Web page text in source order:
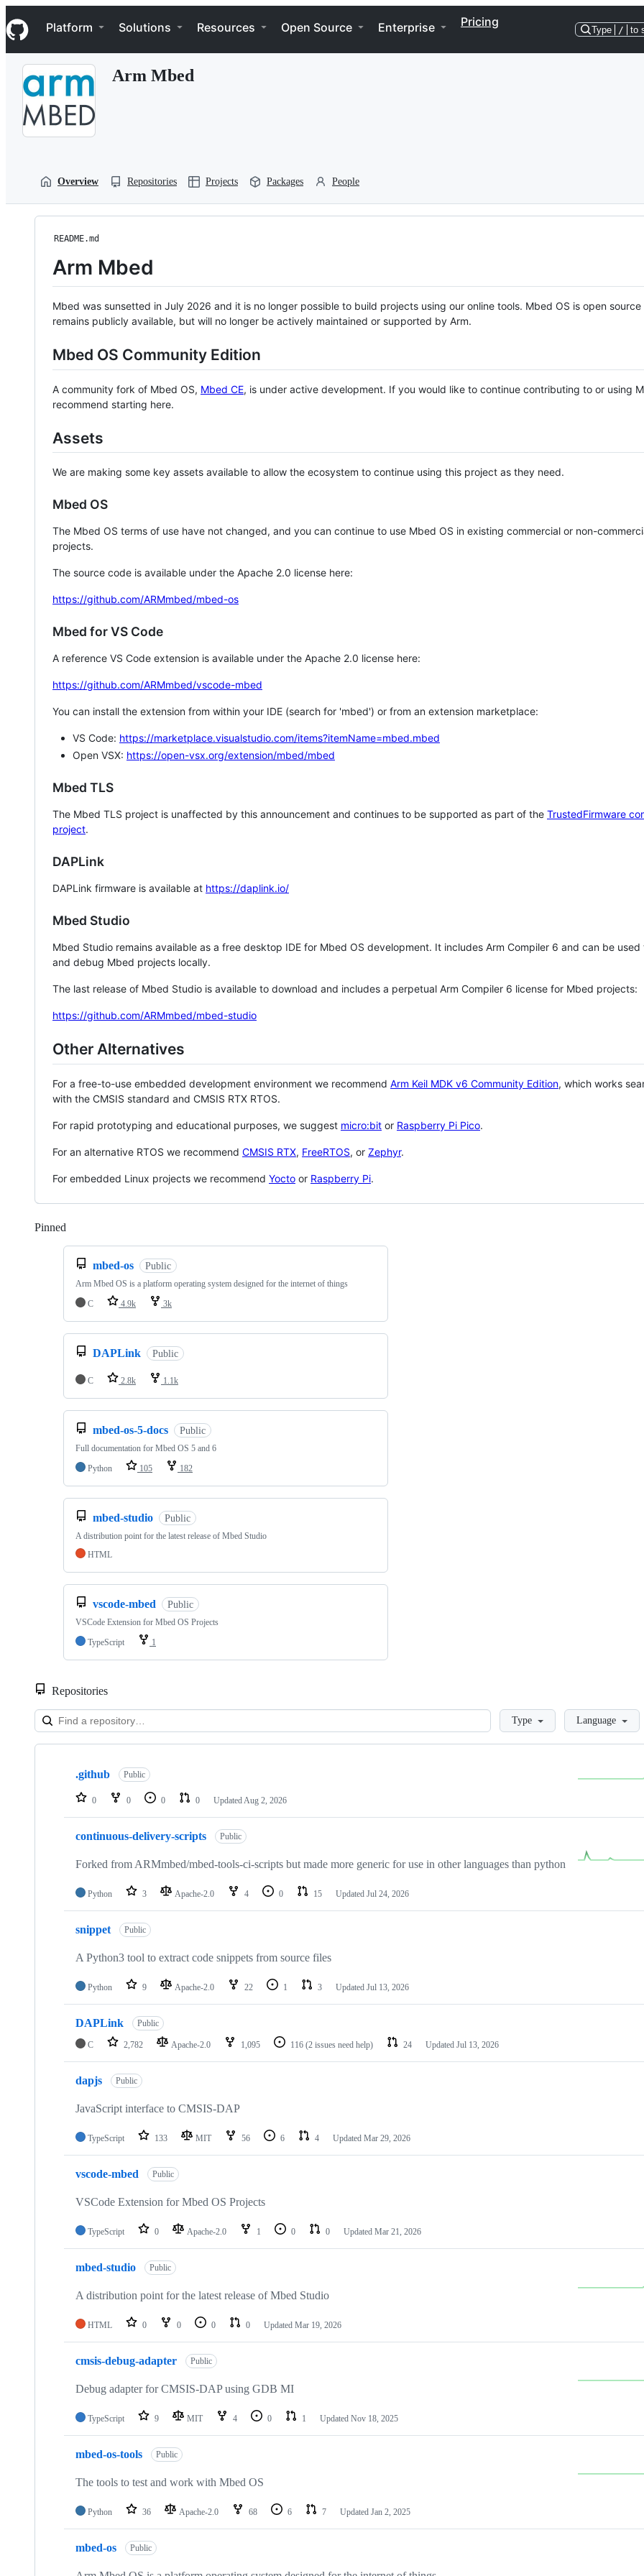
k
i
p
Navigation Menu
Platform Solutions Resources Open Source Enterprise Pricing
Type / to
Arm Mbed
Overview Repositories Projects Packages People
README.md
Arm Mbed
Mbed was sunsetted in July 2026 and it is no longer possible to build projects using our online tools. Mbed OS is open source
remains publicly available, but will no longer be actively maintained or supported by Arm.
Mbed OS Community Edition
A community fork of Mbed OS, Mbed CE, is under active development. If you would like to continue contributing to or using
recommend starting here.
Assets
We are making some key assets available to allow the ecosystem to continue using this project as they need.
Mbed OS
The Mbed OS terms of use have not changed, and you can continue to use Mbed OS in existing commercial or non-
projects.
The source code is available under the Apache 2.0 license here:
https://github.com/ARMmbed/mbed-os
Mbed for VS Code
A reference VS Code extension is available under the Apache 2.0 license here:
https://github.com/ARMmbed/vscode-mbed
You can install the extension from within your IDE (search for 'mbed') or from an extension marketplace:
VS Code: https://marketplace.visualstudio.com/items?itemName=mbed.mbed
Open VSX: https://open-vsx.org/extension/mbed/mbed
Mbed TLS
The Mbed TLS project is unaffected by this announcement and continues to be supported as part of the TrustedFirmware
project.
DAPLink
DAPLink firmware is available at https://daplink.io/
Mbed Studio
Mbed Studio remains available as a free desktop IDE for Mbed OS development. It includes Arm Compiler 6 and can be
and debug Mbed projects locally.
The last release of Mbed Studio is available to download and includes a perpetual Arm Compiler 6 license for Mbed projects:
https://github.com/ARMmbed/mbed-studio
Other Alternatives
For a free-to-use embedded development environment we recommend Arm Keil MDK v6 Community Edition, which works
with the CMSIS standard and CMSIS RTX RTOS.
For rapid prototyping and educational purposes, we suggest micro:bit or Raspberry Pi Pico.
For an alternative RTOS we recommend CMSIS RTX, FreeRTOS, or Zephyr.
For embedded Linux projects we recommend Yocto or Raspberry Pi.
Pinned
mbed-os Public
Arm Mbed OS is a platform operating system designed for the internet of things
C
4.9k 3k
DAPLink Public
C 2.8k 1.1k
mbed-os-5-docs Public
Full documentation for Mbed OS 5 and 6
Python
105 182
mbed-studio Public
A distribution point for the latest release of Mbed Studio
HTML
vscode-mbed Public
VSCode Extension for Mbed OS Projects
TypeScript
1
Repositories
LoadingType Language
Showing
repositories
.github Public
0 0 0 0 Updated Aug 2, 2026
continuous-delivery-scripts Public
Forked from ARMmbed/mbed-tools-ci-scripts but made more generic for use in other languages than python
Python 3 Apache-2.0 4 0 15 Updated Jul 24, 2026
snippet Public
A Python3 tool to extract code snippets from source files
Python 9 Apache-2.0 22 1 3 Updated Jul 13, 2026
DAPLink Public
C 2,782 Apache-2.0 1,095 116 (2 issues need help) 24 Updated Jul 13, 2026
dapjs Public
JavaScript interface to CMSIS-DAP
TypeScript 133 MIT 56 6 4 Updated Mar 29, 2026
vscode-mbed Public
VSCode Extension for Mbed OS Projects
TypeScript 0 Apache-2.0 1 0 0 Updated Mar 21, 2026
mbed-studio Public
A distribution point for the latest release of Mbed Studio
HTML 0 0 0 0 Updated Mar 19, 2026
cmsis-debug-adapter Public
Debug adapter for CMSIS-DAP using GDB MI
TypeScript 9 MIT 4 0 1 Updated Nov 18, 2025
mbed-os-tools Public
The tools to test and work with Mbed OS
Python 36 Apache-2.0 68 6 7 Updated Jan 2, 2025
mbed-os Public